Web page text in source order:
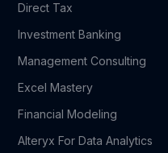
case-by-case basis,
not guarantee approval.
Direct Tax
Investment Banking
Management Consulting
Excel Mastery
Financial Modeling
Alteryx For Data Analytics